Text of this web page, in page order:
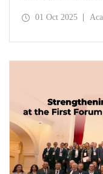
Rector Prof. Dr.
turn, shared his
relations and
01 Oct 2025